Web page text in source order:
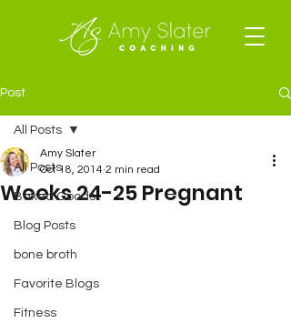
Post
All Posts
Baked Goods
Blog Posts
bone broth
Favorite Blogs
Fitness
All Posts
Weeks 24-25 Pregnant
Amy Slater
Oct 18, 2014 2 min read